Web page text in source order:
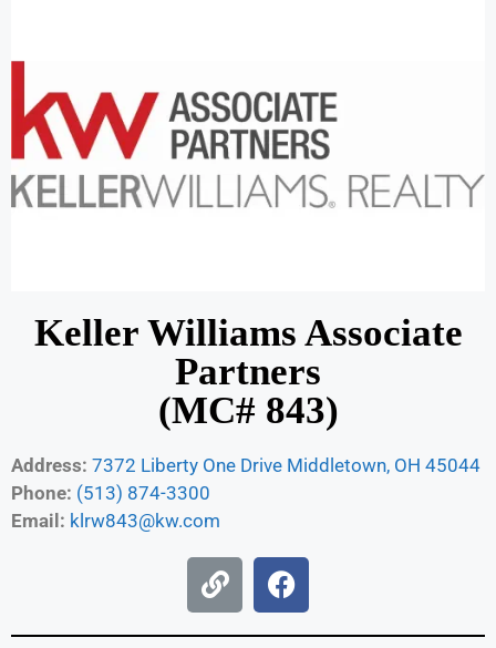
Keller Williams Associate
Partners
(MC# 843)
Address: 7372 Liberty One Drive Middletown, OH 45044
Phone: (513) 874-3300
Email: klrw843@kw.com